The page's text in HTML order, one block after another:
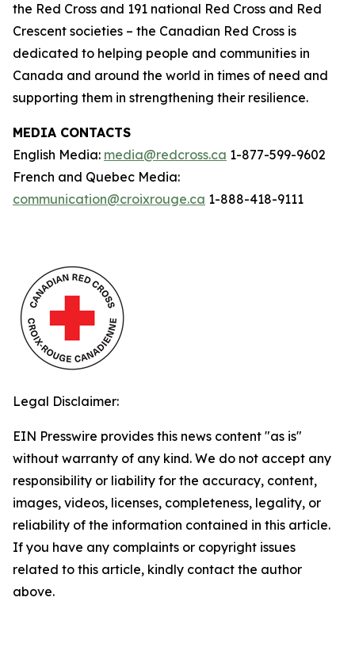
the Red Cross and 191 national Red Cross and Red
Crescent societies – the Canadian Red Cross is
dedicated to helping people and communities in
Canada and around the world in times of need and
supporting them in strengthening their resilience.
MEDIA CONTACTS
English Media: media@redcross.ca 1-877-599-9602
French and Quebec Media:
communication@croixrouge.ca 1-888-418-9111
Legal Disclaimer:
EIN Presswire provides this news content "as is"
without warranty of any kind. We do not accept any
responsibility or liability for the accuracy, content,
images, videos, licenses, completeness, legality, or
reliability of the information contained in this article.
If you have any complaints or copyright issues
related to this article, kindly contact the author
above.